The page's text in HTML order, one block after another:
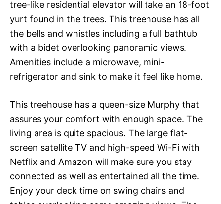
tree-like residential elevator will take an 18-foot
yurt found in the trees. This treehouse has all
the bells and whistles including a full bathtub
with a bidet overlooking panoramic views.
Amenities include a microwave, mini-
refrigerator and sink to make it feel like home.
This treehouse has a queen-size Murphy that
assures your comfort with enough space. The
living area is quite spacious. The large flat-
screen satellite TV and high-speed Wi-Fi with
Netflix and Amazon will make sure you stay
connected as well as entertained all the time.
Enjoy your deck time on swing chairs and